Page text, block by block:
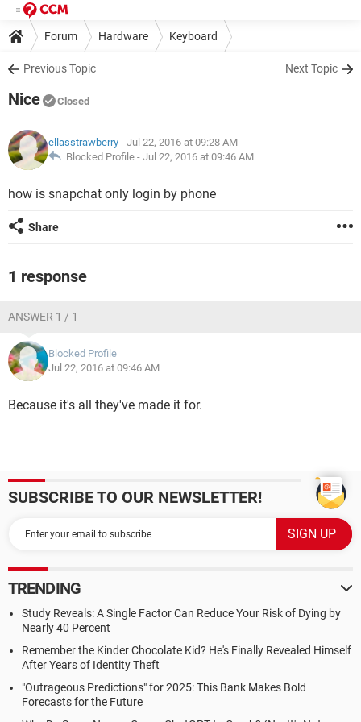
Forum Hardware Keyboard
Previous Topic Next Topic
Nice Closed
ellasstrawberry - Jul 22, 2016 at 09:28 AM
Blocked Profile - Jul 22, 2016 at 09:46 AM
how is snapchat only login by phone
Share
1 response
ANSWER 1 / 1
Blocked Profile
Jul 22, 2016 at 09:46 AM
Because it's all they've made it for.
SUBSCRIBE TO OUR NEWSLETTER!
TRENDING
Study Reveals: A Single Factor Can Reduce Your Risk of Dying by
Nearly 40 Percent
Remember the Kinder Chocolate Kid? He's Finally Revealed Himself
After Years of Identity Theft
"Outrageous Predictions" for 2025: This Bank Makes Bold
Forecasts for the Future